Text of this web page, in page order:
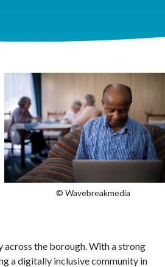
© Wavebreakmedia
the borough. With a strong
a digitally inclusive community in